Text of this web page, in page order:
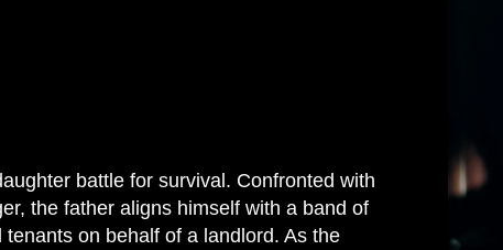
battle for survival. Confronted with
the father aligns himself with a band of
on behalf of a landlord. As the